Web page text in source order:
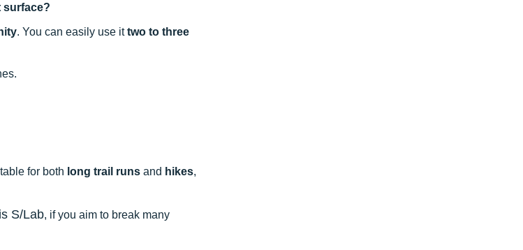
surface?
. You can easily use ittwo to three
for both long trail runs and hikes,
S/Lab, if you aim to break many